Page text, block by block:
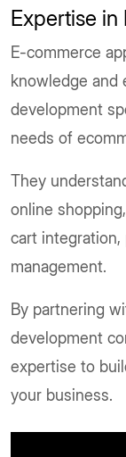
Expertise
E-commerce
knowledge and
development
needs of
They
online
cart integration,
management.
By partnering
development
expertise to
your business.